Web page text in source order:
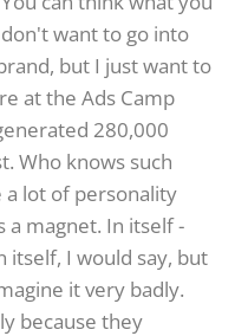
want to go into
but I just want to
at the Ads Camp
280,000
Who knows such
lot of personality
a magnet. In itself -
itself, I would say, but
it very badly.
because they